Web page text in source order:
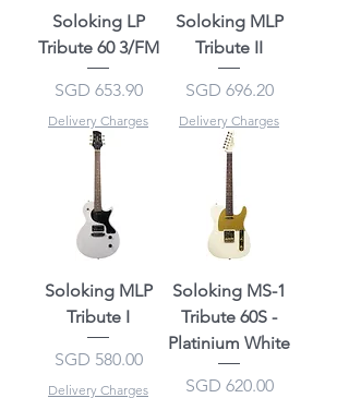
Soloking LP
Tribute 60 3/FM
Price
SGD 653.90
Delivery Charges
Soloking MLP
Tribute II
Price
SGD 696.20
Delivery Charges
Soloking MLP
Tribute I
Price
SGD 580.00
Delivery Charges
Soloking MS-1
Tribute 60S -
Platinium White
Price
SGD 620.00